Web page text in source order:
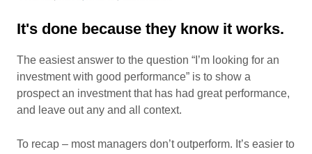
It's done because they know it works.
The easiest answer to the question “I’m looking for an
investment with good performance” is to show a
prospect an investment that has had great performance,
and leave out any and all context.
To recap – most managers don’t outperform. It’s easier to